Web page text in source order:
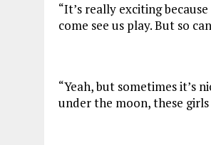
“It’s really exciting
come see us play. But so
“Yeah, but sometimes it’s
under the moon, these